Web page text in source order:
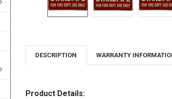
DESCRIPTION WARRANTY
Product Details: